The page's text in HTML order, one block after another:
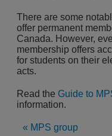
There are some
offer permanent
Canada. However,
membership offers
for students on their
acts.
Read the Guide to
information.
« MPS group